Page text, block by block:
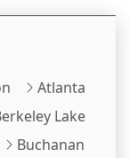
Atlanta
Lake
Buchanan